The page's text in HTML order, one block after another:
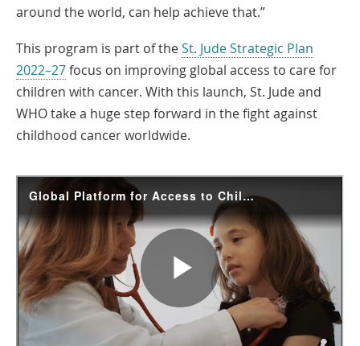
around the world, can help achieve that.”
This program is part of theSt. Jude Strategic Plan
2022–27focus on improving global access to care for
children with cancer. With this launch, St. Jude and
WHO take a huge step forward in the fight against
childhood cancer worldwide.